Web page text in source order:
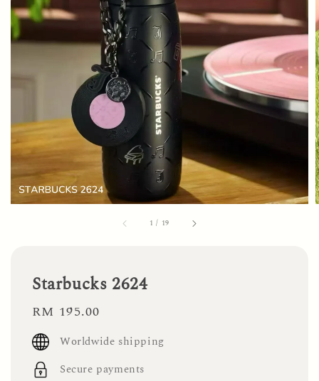
1 / 19
Starbucks 2624
Regular
price
RM 195.00
Worldwide shipping
Secure payments